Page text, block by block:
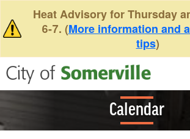
Heat Advisory for Thursday
6-7. (More information and
tips)
Calendar